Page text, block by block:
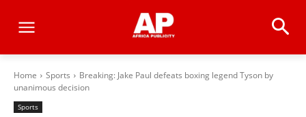
Home Sports
Breaking: Jake Paul defeats boxing legend Tyson by
unanimous decision
Sports